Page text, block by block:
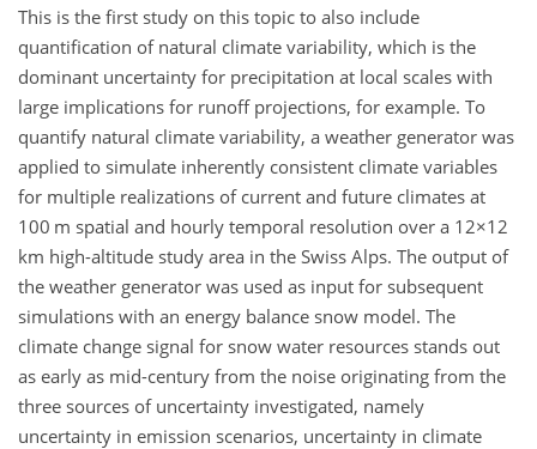
This is the first study on this topic to also include
quantification of natural climate variability, which is the
dominant uncertainty for precipitation at local scales with
large implications for runoff projections, for example. To
quantify natural climate variability, a weather generator was
applied to simulate inherently consistent climate variables
for multiple realizations of current and future climates at
100 m spatial and hourly temporal resolution over a 12×12
km high-altitude study area in the Swiss Alps. The output of
the weather generator was used as input for subsequent
simulations with an energy balance snow model. The
climate change signal for snow water resources stands out
as early as mid-century from the noise originating from the
three sources of uncertainty investigated, namely
uncertainty in emission scenarios, uncertainty in climate